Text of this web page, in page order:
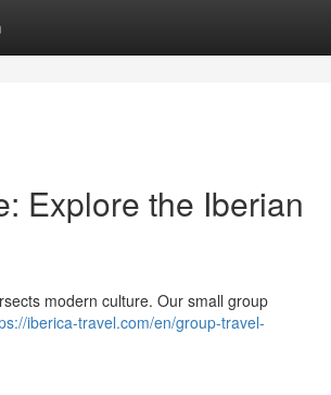
Explore the Iberian
modern culture. Our small group
iberica-travel.com/en/group-travel-